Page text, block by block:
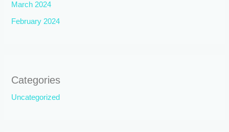
March 2024
February 2024
Categories
Uncategorized